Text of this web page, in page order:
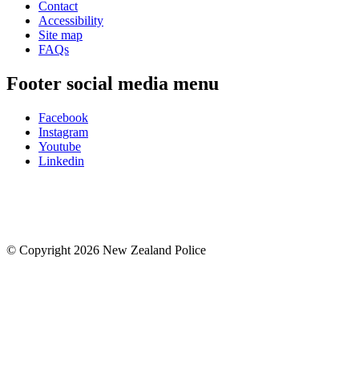
Contact
Accessibility
Site map
FAQs
Footer social media menu
Facebook
Instagram
Youtube
Linkedin
© Copyright 2026 New Zealand Police